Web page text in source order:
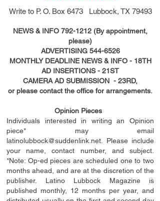
Write to P. O. Box 6473 Lubbock, TX 79493
NEWS & INFO 792-1212 (By appointment,
please)
ADVERTISING 544-6526
MONTHLY DEADLINE NEWS & INFO - 18TH
AD INSERTIONS- 21ST
CAMERA AD SUBMISSION - 23RD,
or please contact the office for arrangements.
Opinion Pieces
Individuals interested in writing an Opinion
piece* may email
latinolubbock@suddenlink.net . Please include
your name, contact number, and subject.
*Note: Op-ed pieces are scheduled one to two
months ahead, and are at the discretion of the
publisher. Latino Lubbock Magazine is
published monthly, 12 months per year, and